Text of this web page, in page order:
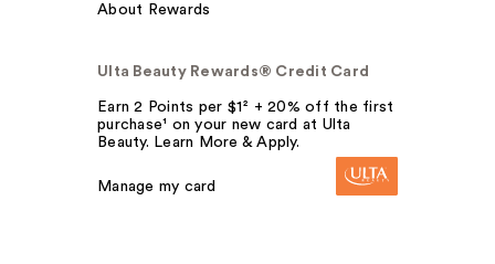
About Rewards
Ulta Beauty Rewards® Credit Card
Earn 2 Points per $1² + 20% off the first
purchase¹ on your new card at Ulta
Beauty. Learn More & Apply.
Manage my card